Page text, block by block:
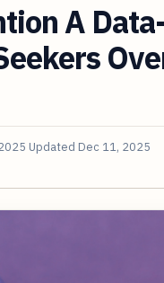
A
Updated Dec 11, 2025